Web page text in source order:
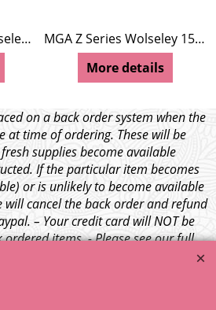
T Series Y Series Wolseley 4/44
MGA Z Series Wolseley 15/50
More details
on a back order system when the
at time of ordering. These will be
supplies become available
If the particular item becomes
or is unlikely to become available
cancel the back order and refund
– Your credit card will NOT be
items. - Please see our full